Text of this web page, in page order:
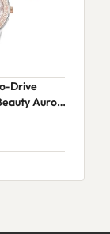
Drive
Aurora